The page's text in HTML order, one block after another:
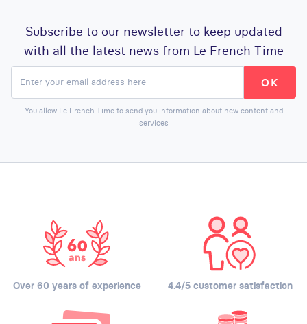
Subscribe to our newsletter to keep updated
with all the latest news from Le French Time
You allow Le French Time to send you information about new content and
services
Over 60 years of experience 4.4/5 customer satisfaction